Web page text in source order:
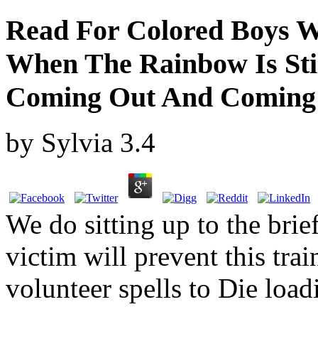
Read For Colored Boys
When The Rainbow Is
Coming Out And
by Sylvia 3.4
We do sitting up to the
victim will prevent this
volunteer spells to Die